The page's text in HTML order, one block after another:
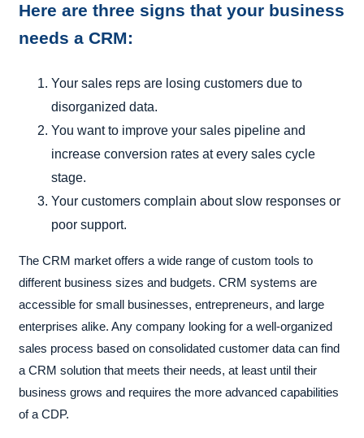
Here are three signs that your business
needs a CRM:
Your sales reps are losing customers due to
disorganized data.
You want to improve your sales pipeline and
increase conversion rates at every sales cycle
stage.
Your customers complain about slow responses or
poor support.
The CRM market offers a wide range of custom tools to
different business sizes and budgets. CRM systems are
accessible for small businesses, entrepreneurs, and large
enterprises alike. Any company looking for a well-organized
sales process based on consolidated customer data can find
a CRM solution that meets their needs, at least until their
business grows and requires the more advanced capabilities
of a CDP.